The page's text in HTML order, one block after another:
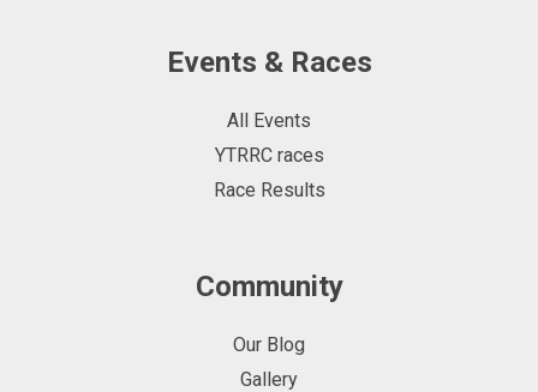
Events & Races
All Events
YTRRC races
Race Results
Community
Our Blog
Gallery